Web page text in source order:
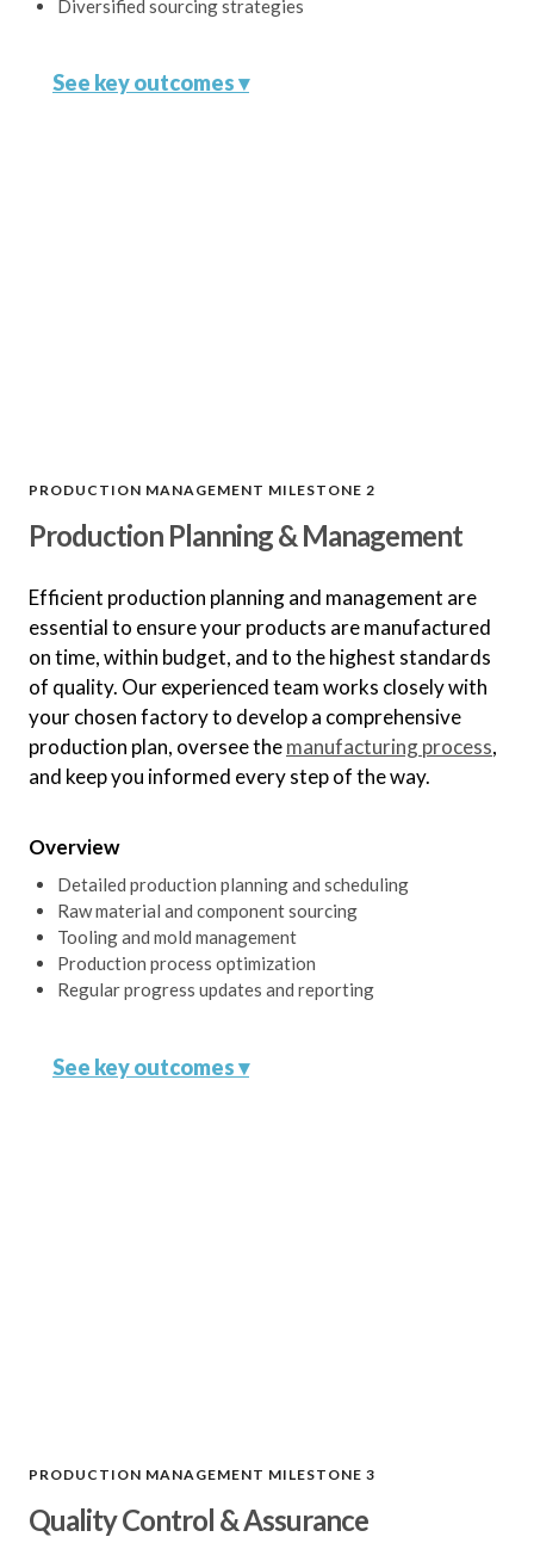
Diversified sourcing strategies
See key outcomes ▾
Mitigate supply chain risks by
diversifying production across
multiple factories or countries.
Compliance and
Certification
PRODUCTION MANAGEMENT MILESTONE 2
Production Planning & Management
Efficient production planning and management are
essential to ensure your products are manufactured
on time, within budget, and to the highest standards
of quality. Our experienced team works closely with
your chosen factory to develop a comprehensive
production plan, oversee themanufacturing process,
and keep you informed every step of the way.
Overview
Detailed production planning and scheduling
Raw material and component sourcing
Tooling and mold management
Production process optimization
Regular progress updates and reporting
See key outcomes ▾
PRODUCTION MANAGEMENT MILESTONE 3
Quality Control & Assurance